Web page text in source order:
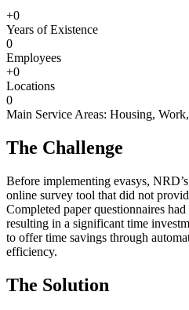
+0
Years of Existence
0
Employees
+0
Locations
0
Main Service Areas: Housing,
The Challenge
Before implementing evasys,
online survey tool that did not
Completed paper questionnaires
resulting in a significant time
to offer time savings through
efficiency.
The Solution